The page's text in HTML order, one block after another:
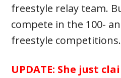
freestyle relay team.
compete in the 100-
freestyle competitions.
UPDATE: She just